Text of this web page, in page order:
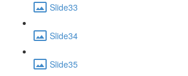
Slide33
Slide34
Slide35